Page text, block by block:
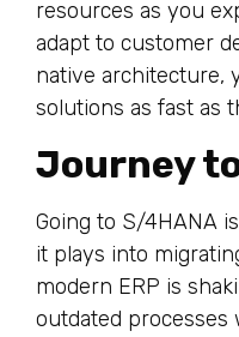
resources as you
adapt to customer
native architecture,
solutions as fast as
Journey
Going to S/4HANA
it plays into
modern ERP is
outdated